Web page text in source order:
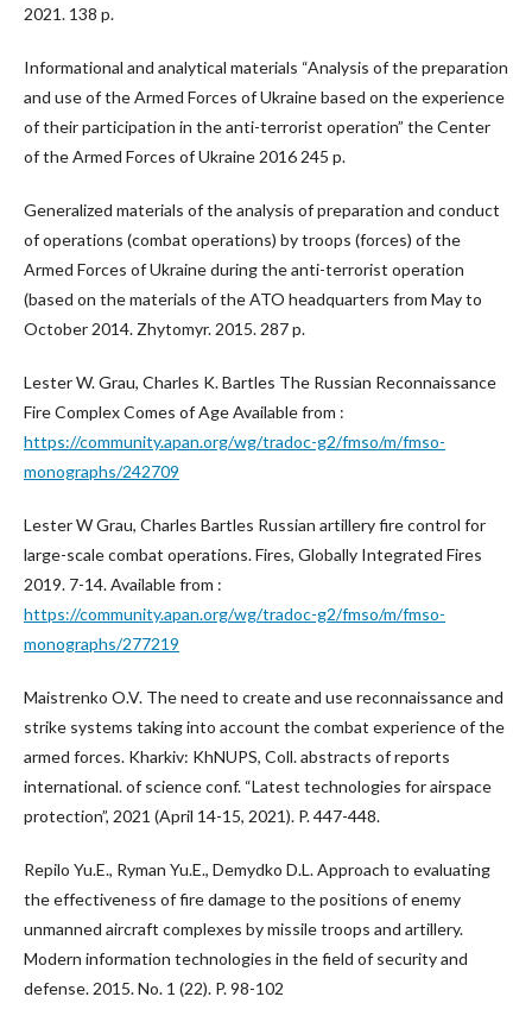
2021. 138 p.
Informational and analytical materials “Analysis of the preparation
and use of the Armed Forces of Ukraine based on the experience
of their participation in the anti-terrorist operation” the Center
of the Armed Forces of Ukraine 2016 245 p.
Generalized materials of the analysis of preparation and conduct
of operations (combat operations) by troops (forces) of the
Armed Forces of Ukraine during the anti-terrorist operation
(based on the materials of the ATO headquarters from May to
October 2014. Zhytomyr. 2015. 287 p.
Lester W. Grau, Charles K. Bartles The Russian Reconnaissance
Fire Complex Comes of Age Available from :
https://community.apan.org/wg/tradoc-g2/fmso/m/fmso-
monographs/242709
Lester W Grau, Charles Bartles Russian artillery fire control for
large-scale combat operations. Fires, Globally Integrated Fires
2019. 7-14. Available from :
https://community.apan.org/wg/tradoc-g2/fmso/m/fmso-
monographs/277219
Maistrenko O.V. The need to create and use reconnaissance and
strike systems taking into account the combat experience of the
armed forces. Kharkiv: KhNUPS, Coll. abstracts of reports
international. of science conf. “Latest technologies for airspace
protection”, 2021 (April 14-15, 2021). P. 447-448.
Repilo Yu.E., Ryman Yu.E., Demydko D.L. Approach to evaluating
the effectiveness of fire damage to the positions of enemy
unmanned aircraft complexes by missile troops and artillery.
Modern information technologies in the field of security and
defense. 2015. No. 1 (22). P. 98-102